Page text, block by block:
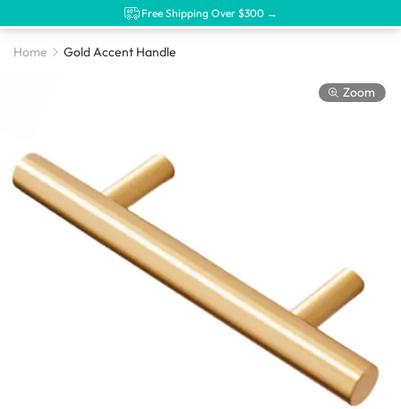
Free Shipping Over $300 →
Home Gold Accent Handle
Zoom